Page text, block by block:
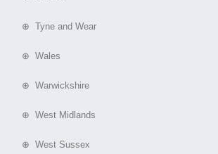
⊕ Tyne and Wear
⊕ Wales
⊕ Warwickshire
⊕ West Midlands
⊕ West Sussex